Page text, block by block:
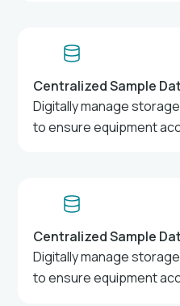
Centralized Sample
Digitally manage
to ensure equipment
Centralized Sample
Digitally manage
to ensure equipment